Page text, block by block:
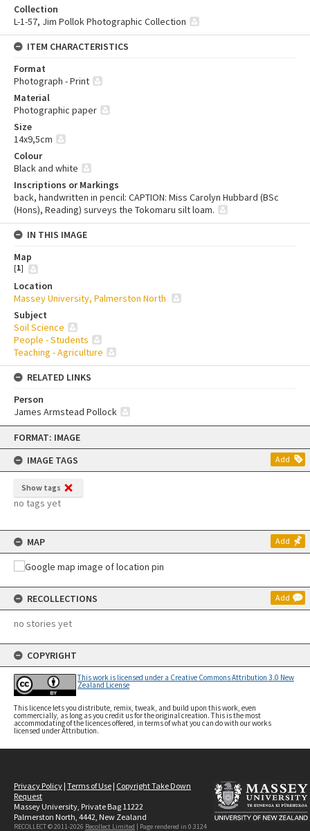
Skip
content
FORMAT: IMAGE
IMAGE TAGS
Add
Show tags
no tags yet
MAP Add
RECOLLECTIONS Add
no stories yet
COPYRIGHT
This work is licensed under a Creative Commons Attribution 3.0 New
Zealand License
This licence lets you distribute, remix, tweak, and build upon this work, even
commercially, as long as you credit us for the original creation. This is the most
accommodating of the licences offered, in terms of what you can do with our works
licensed under Attribution.
Collection
L-1-57, Jim Pollok Photographic Collection
ITEM CHARACTERISTICS
Format
Photograph - Print
Material
Photographic paper
Size
14x9,5cm
Colour
Black and white
Inscriptions or Markings
back, handwritten in pencil: CAPTION: Miss Carolyn Hubbard (BSc
(Hons), Reading) surveys the Tokomaru silt loam.
IN THIS IMAGE
Map
[1]
Location
Massey University, Palmerston North
Subject
Soil Science
People - Students
Teaching - Agriculture
RELATED LINKS
Person
James Armstead Pollock
Privacy Policy | Terms of Use | Copyright Take Down
Request
Massey University, Private Bag 11222
Palmerston North, 4442, New Zealand
RECOLLECT © 2011-2026 Recollect Limited | Page rendered in 0.3124